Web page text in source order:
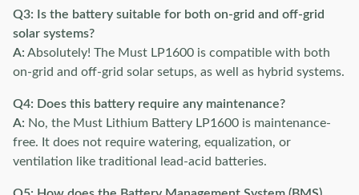
Q3: Is the battery suitable for both on-grid and off-grid
solar systems?
A: Absolutely! The Must LP1600 is compatible with both
on-grid and off-grid solar setups, as well as hybrid systems.
Q4: Does this battery require any maintenance?
A: No, the Must Lithium Battery LP1600 is maintenance-
free. It does not require watering, equalization, or
ventilation like traditional lead-acid batteries.